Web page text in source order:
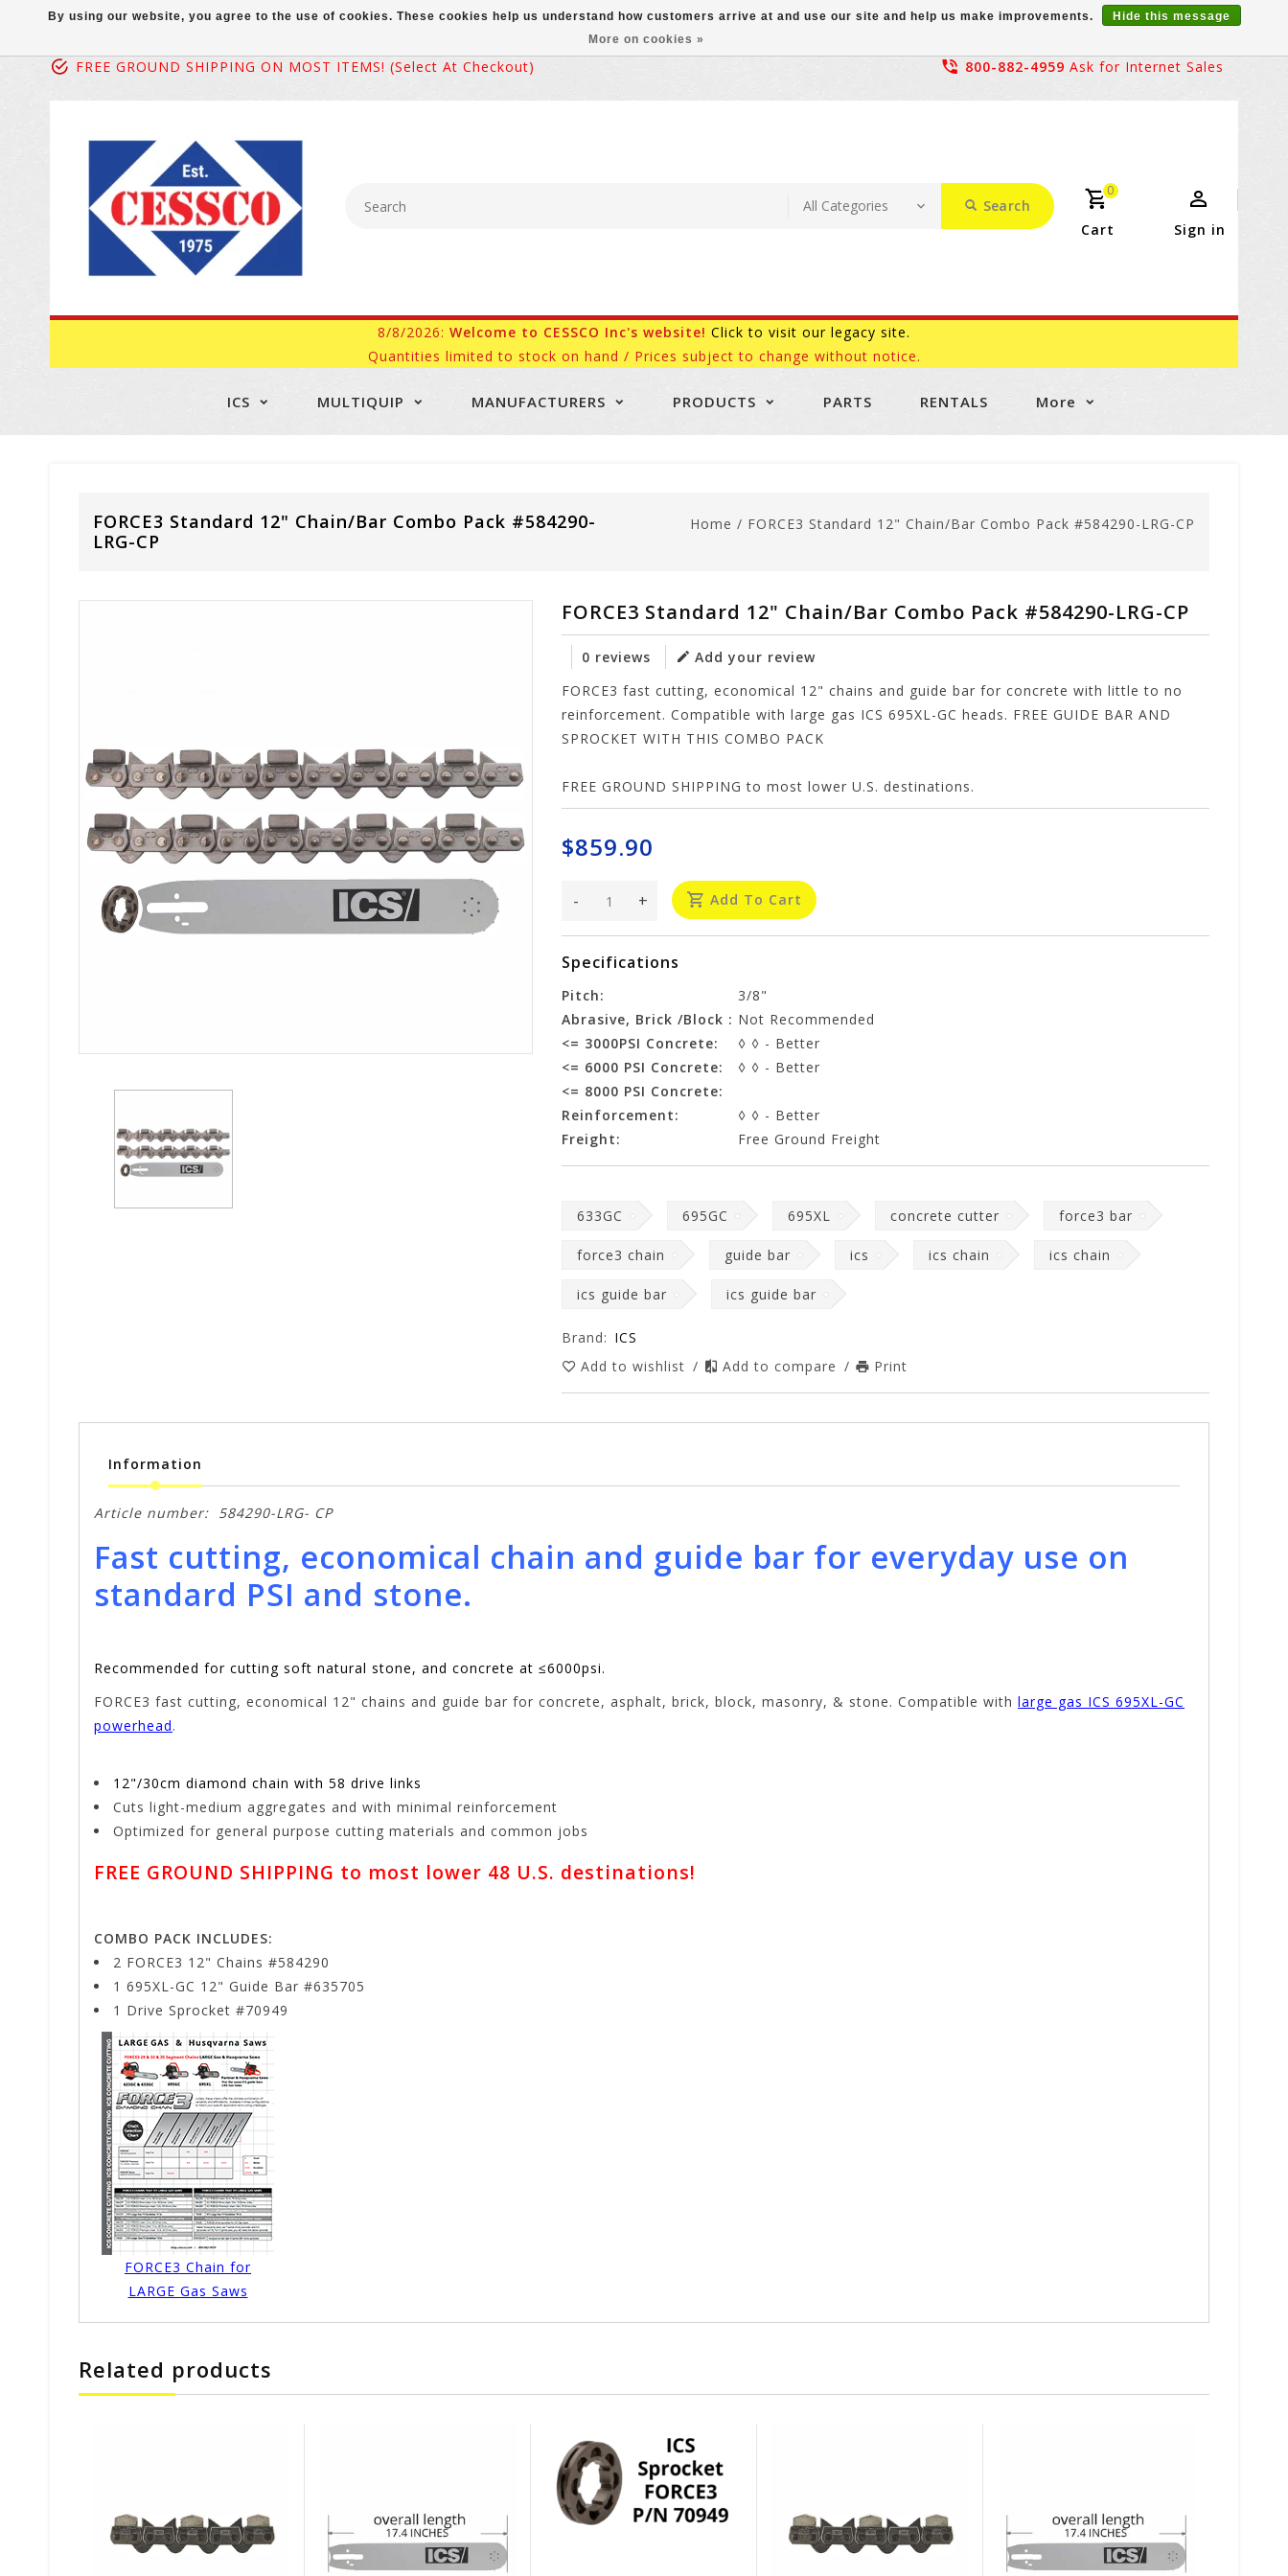
FREE GROUND SHIPPING ON MOST ITEMS! (select At Checkout) 800-882-4959 Ask for Internet Sales
Search
0
Cart Sign in
8/8/2026: Welcome to CESSCO Inc's website! Click to visit our legacy site.
Quantities limited to stock on hand / Prices subject to change without notice.
ICS MULTIQUIP MANUFACTURERS PRODUCTS PARTS RENTALS More
FORCE3 Standard 12" Chain/Bar Combo Pack #584290-
LRG-CP
Home / FORCE3 Standard 12" Chain/Bar Combo Pack #584290-LRG-CP
FORCE3 Standard 12" Chain/Bar Combo Pack #584290-LRG-CP
0 reviews
Add your review
FORCE3 fast cutting, economical 12" chains and guide bar for concrete with little to no
reinforcement. Compatible with large gas ICS 695XL-GC heads. FREE GUIDE BAR AND
SPROCKET WITH THIS COMBO PACK
FREE GROUND SHIPPING to most lower U.S. destinations.
$859.90
+
- Add To Cart
Specifications
Pitch:
3/8"
Abrasive, Brick /Block : Not Recommended
<= 3000PSI Concrete:
◊ ◊ - Better
<= 6000 PSI Concrete:
◊ ◊ - Better
<= 8000 PSI Concrete:
Reinforcement:
◊ ◊ - Better
Freight:
Free Ground Freight
633GC 695GC 695XL concrete cutter force3 bar
force3 chain guide bar ics ics chain ics chain
ics guide bar ics guide bar
Brand: ICS
Add to wishlist / Add to compare / Print
Information
Article number: 584290-LRG- CP
Fast cutting, economical chain and guide bar for everyday use on
standard PSI and stone.
Recommended for cutting soft natural stone, and concrete at ≤6000psi.
FORCE3 fast cutting, economical 12" chains and guide bar for concrete, asphalt, brick, block, masonry, & stone. Compatible with large gas ICS 695XL-GC
powerhead.
12"/30cm diamond chain with 58 drive links
Cuts light-medium aggregates and with minimal reinforcement
Optimized for general purpose cutting materials and common jobs
FREE GROUND SHIPPING to most lower 48 U.S. destinations!
COMBO PACK INCLUDES:
2 FORCE3 12" Chains #584290
1 695XL-GC 12" Guide Bar #635705
1 Drive Sprocket #70949
FORCE3 Chain for
LARGE Gas Saws
Related products
By using our website, you agree to the use of cookies. These cookies help us understand how customers arrive at and use our site and help us make improvements.
Hide this message
More on cookies »